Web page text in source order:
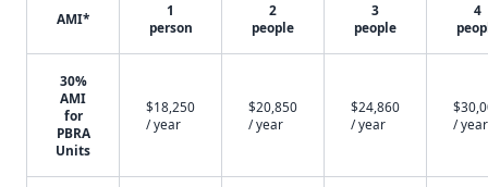
AMI*
1
person
2
people
3
people
4
30%
AMI
for
PBRA
Units
$18,250
/ year
$20,850
/ year
$24,860
/ year
/ year